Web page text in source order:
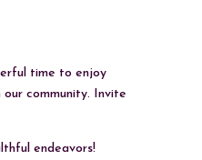
time to enjoy
community. Invite
endeavors!